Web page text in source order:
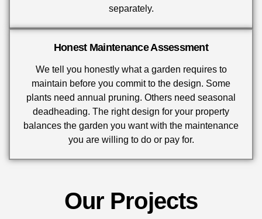
separately.
Honest Maintenance Assessment
We tell you honestly what a garden requires to
maintain before you commit to the design. Some
plants need annual pruning. Others need seasonal
deadheading. The right design for your property
balances the garden you want with the maintenance
you are willing to do or pay for.
Our Projects